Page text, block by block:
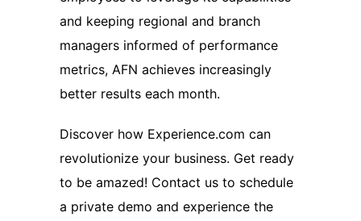
and keeping regional and branch
managers informed of performance
metrics, AFN achieves increasingly
better results each month.
Discover how Experience.com can
revolutionize your business. Get ready
to be amazed! Contact us to schedule
a private demo and experience the